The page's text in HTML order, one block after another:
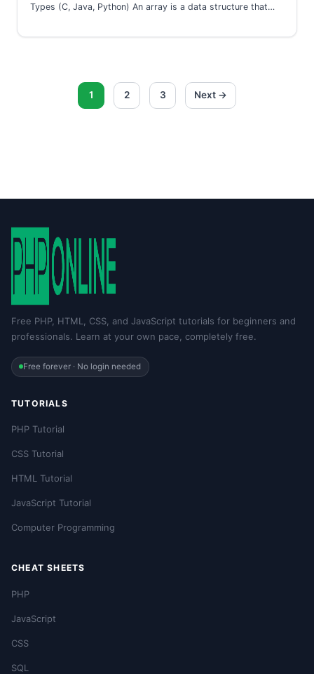
Types (C, Java, Python) An array is a data structure that…
Posts
1 2 3 Next →
Free PHP, HTML, CSS, and JavaScript tutorials for beginners and
professionals. Learn at your own pace, completely free.
Free forever · No login needed
TUTORIALS
PHP Tutorial
CSS Tutorial
HTML Tutorial
JavaScript Tutorial
Computer Programming
CHEAT SHEETS
PHP
JavaScript
CSS
SQL